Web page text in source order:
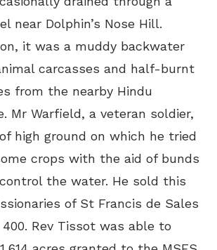
near Dolphin’s Nose Hill.
it was a muddy backwater
carcasses and half-burnt
from the nearby Hindu
Mr Warfield, a veteran soldier,
high ground on which he tried
crops with the aid of bunds
the water. He sold this
of St Francis de Sales
400. Rev Tissot was able to